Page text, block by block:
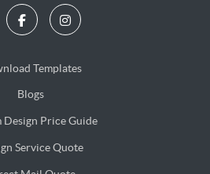
Templates
Blogs
Blogs
Design Price Guide
Service Quote
Service Quote